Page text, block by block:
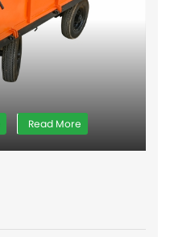
Read More